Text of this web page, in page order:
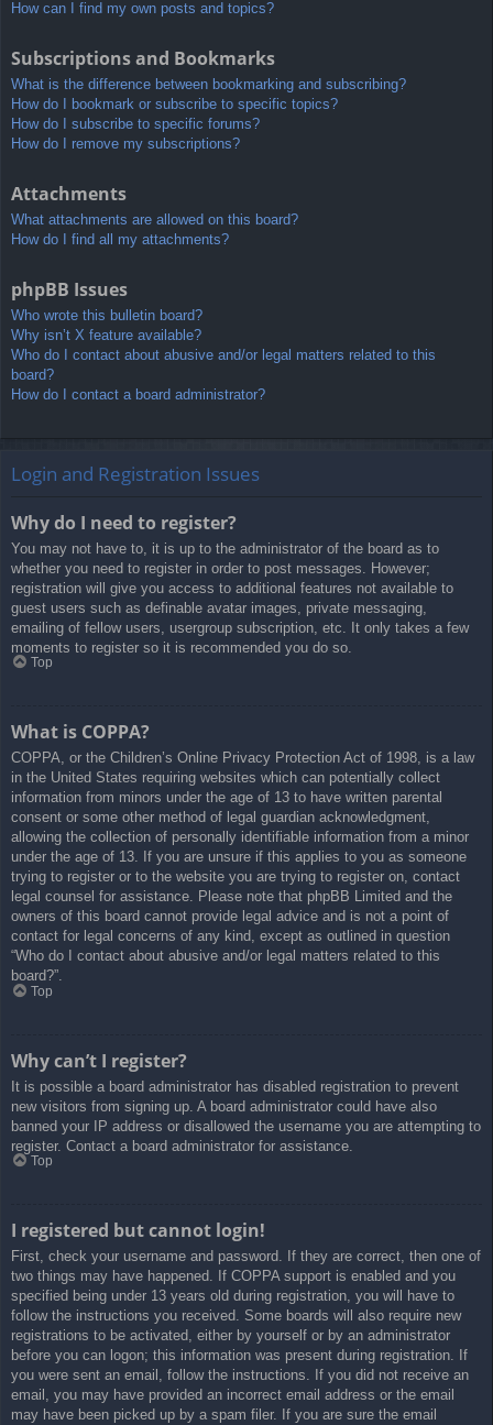
How can I find my own posts and topics?
Subscriptions and Bookmarks
What is the difference between bookmarking and subscribing?
How do I bookmark or subscribe to specific topics?
How do I subscribe to specific forums?
How do I remove my subscriptions?
Attachments
What attachments are allowed on this board?
How do I find all my attachments?
phpBB Issues
Who wrote this bulletin board?
Why isn’t X feature available?
Who do I contact about abusive and/or legal matters related to this
board?
How do I contact a board administrator?
Login and Registration Issues
Why do I need to register?
You may not have to, it is up to the administrator of the board as to
whether you need to register in order to post messages. However;
registration will give you access to additional features not available to
guest users such as definable avatar images, private messaging,
emailing of fellow users, usergroup subscription, etc. It only takes a few
moments to register so it is recommended you do so.
Top
What is COPPA?
COPPA, or the Children’s Online Privacy Protection Act of 1998, is a law
in the United States requiring websites which can potentially collect
information from minors under the age of 13 to have written parental
consent or some other method of legal guardian acknowledgment,
allowing the collection of personally identifiable information from a minor
under the age of 13. If you are unsure if this applies to you as someone
trying to register or to the website you are trying to register on, contact
legal counsel for assistance. Please note that phpBB Limited and the
owners of this board cannot provide legal advice and is not a point of
contact for legal concerns of any kind, except as outlined in question
“Who do I contact about abusive and/or legal matters related to this
board?”.
Top
Why can’t I register?
It is possible a board administrator has disabled registration to prevent
new visitors from signing up. A board administrator could have also
banned your IP address or disallowed the username you are attempting to
register. Contact a board administrator for assistance.
Top
I registered but cannot login!
First, check your username and password. If they are correct, then one of
two things may have happened. If COPPA support is enabled and you
specified being under 13 years old during registration, you will have to
follow the instructions you received. Some boards will also require new
registrations to be activated, either by yourself or by an administrator
before you can logon; this information was present during registration. If
you were sent an email, follow the instructions. If you did not receive an
email, you may have provided an incorrect email address or the email
may have been picked up by a spam filer. If you are sure the email